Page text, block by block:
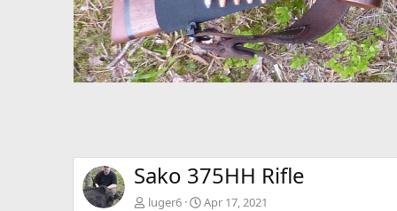
Sako 375HH Rifle
luger6 Apr 17, 2021